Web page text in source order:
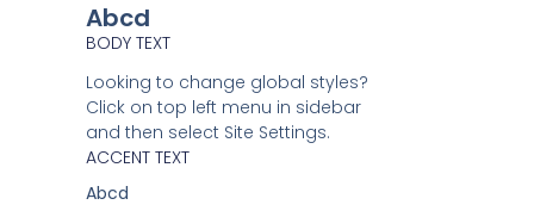
Abcd
BODY TEXT
Looking to change global styles?
Click on top left menu in sidebar
and then select Site Settings.
ACCENT TEXT
Abcd